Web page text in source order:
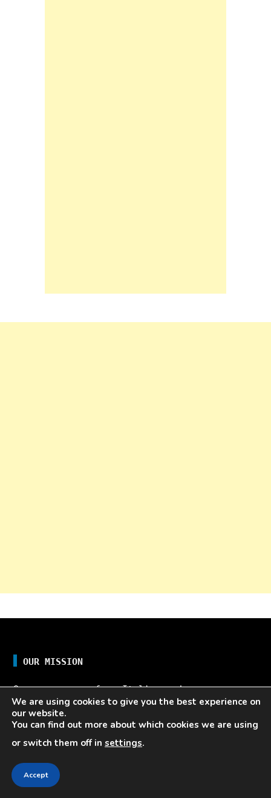
OUR MISSION
Our name comes from Italian and means
”fast”. The name reflects the ever-changing
marketing and business landscape. This ever-
business landscape demands you to operate
quickly and stay on top of the latest trends
and shifts in the market, and here, we
provide you with the tools you need to do
We are using cookies to give you the best experience on
our website.
You can find out more about which cookies we are using
or switch them off in settings.
Accept